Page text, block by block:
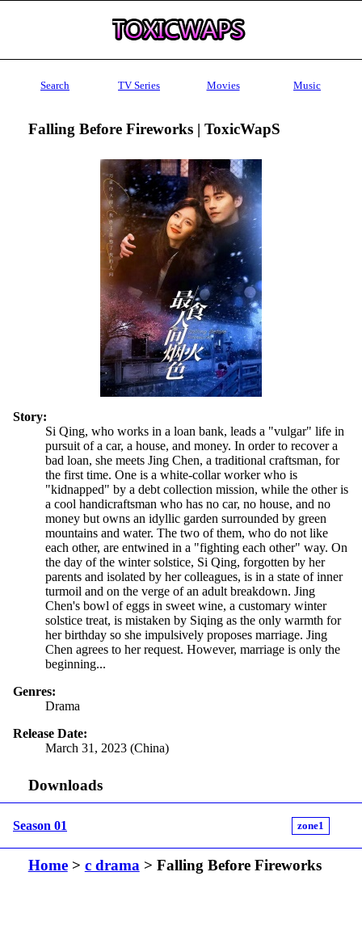
Search TV Series Movies Music
Falling Before Fireworks | ToxicWapS
Story:
Si Qing, who works in a loan bank, leads a "vulgar" life in
pursuit of a car, a house, and money. In order to recover a
bad loan, she meets Jing Chen, a traditional craftsman, for
the first time. One is a white-collar worker who is
"kidnapped" by a debt collection mission, while the other is
a cool handicraftsman who has no car, no house, and no
money but owns an idyllic garden surrounded by green
mountains and water. The two of them, who do not like
each other, are entwined in a "fighting each other" way. On
the day of the winter solstice, Si Qing, forgotten by her
parents and isolated by her colleagues, is in a state of inner
turmoil and on the verge of an adult breakdown. Jing
Chen's bowl of eggs in sweet wine, a customary winter
solstice treat, is mistaken by Siqing as the only warmth for
her birthday so she impulsively proposes marriage. Jing
Chen agrees to her request. However, marriage is only the
beginning...
Genres:
Drama
Release Date:
March 31, 2023 (China)
Downloads
Season 01 zone1
Home> c drama> Falling Before Fireworks